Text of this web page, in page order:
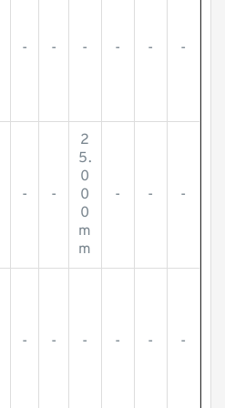
- - - - - -
- -
2
5.
0
0
0
m
m
- - -
- - - - - -